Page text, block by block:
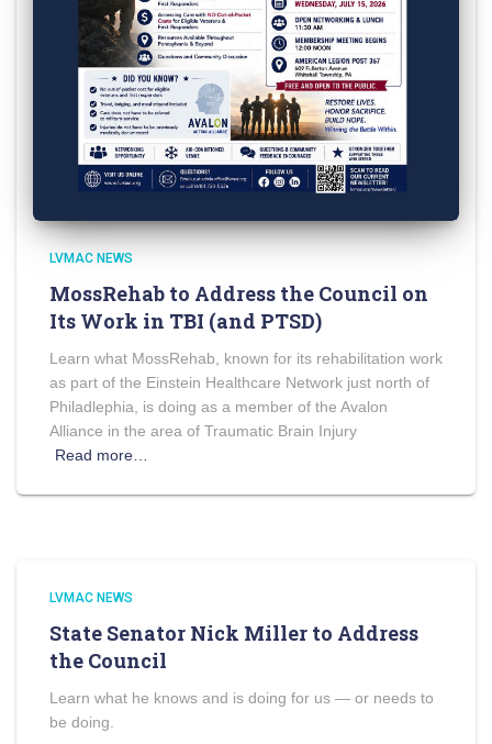
LVMAC NEWS
MossRehab to Address the Council on
Its Work in TBI (and PTSD)
Learn what MossRehab, known for its rehabilitation work
as part of the Einstein Healthcare Network just north of
Philadlephia, is doing as a member of the Avalon
Alliance in the area of Traumatic Brain Injury
Read more…
LVMAC NEWS
State Senator Nick Miller to Address
the Council
Learn what he knows and is doing for us — or needs to
be doing.